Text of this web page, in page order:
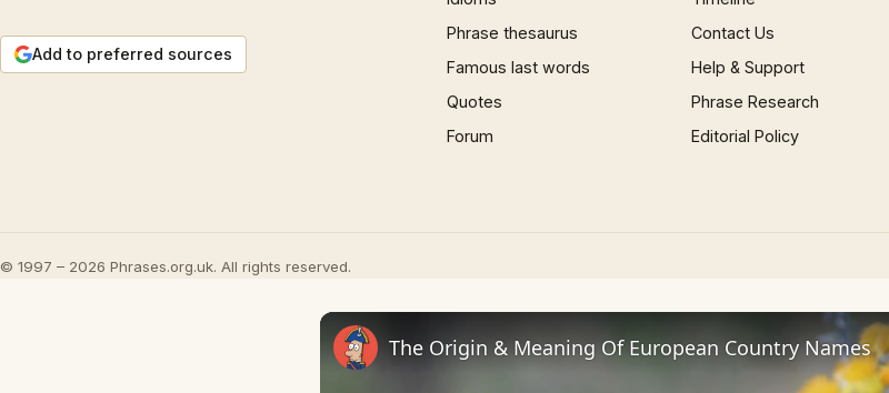
Add to preferred sources
Phrase thesaurus
Famous last words
Quotes
Forum
Contact Us
Help & Support
Phrase Research
Editorial Policy
© 1997 – 2026 Phrases.org.uk. All rights reserved.
The Origin & Meaning Of European Country Names